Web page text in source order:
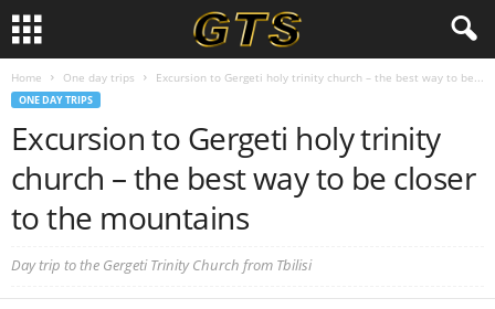
Home One day trips Excursion to Gergeti holy trinity church – the best way to be...
ONE DAY TRIPS
Excursion to Gergeti holy trinity
church – the best way to be closer
to the mountains
Day trip to the Gergeti Trinity Church from Tbilisi